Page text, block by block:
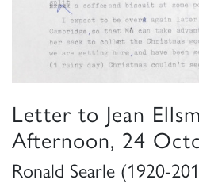
Letter to Jean
Afternoon, 24
Ronald Searle (1920-